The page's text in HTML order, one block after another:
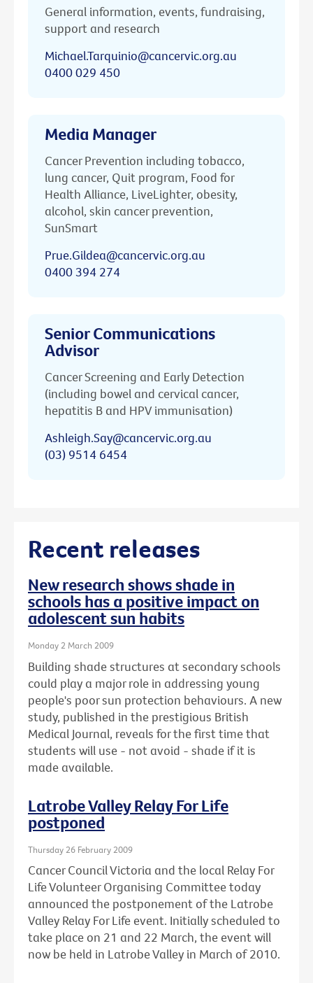
General information, events, fundraising,
support and research
Michael.Tarquinio@cancervic.org.au
0400 029 450
Media Manager
Cancer Prevention including tobacco,
lung cancer, Quit program, Food for
Health Alliance, LiveLighter, obesity,
alcohol, skin cancer prevention,
SunSmart
Prue.Gildea@cancervic.org.au
0400 394 274
Senior Communications
Advisor
Cancer Screening and Early Detection
(including bowel and cervical cancer,
hepatitis B and HPV immunisation)
Ashleigh.Say@cancervic.org.au
(03) 9514 6454
Recent releases
New research shows shade in
schools has a positive impact on
adolescent sun habits
Monday 2 March 2009
Building shade structures at secondary schools
could play a major role in addressing young
people's poor sun protection behaviours. A new
study, published in the prestigious British
Medical Journal, reveals for the first time that
students will use - not avoid - shade if it is
made available.
Latrobe Valley Relay For Life
postponed
Thursday 26 February 2009
Cancer Council Victoria and the local Relay For
Life Volunteer Organising Committee today
announced the postponement of the Latrobe
Valley Relay For Life event. Initially scheduled to
take place on 21 and 22 March, the event will
now be held in Latrobe Valley in March of 2010.